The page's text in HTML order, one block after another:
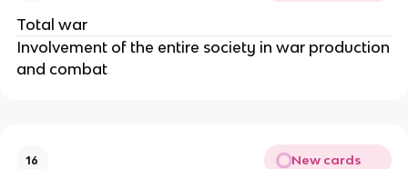
Total war
Involvement of the entire society in war production
and combat
16 New cards